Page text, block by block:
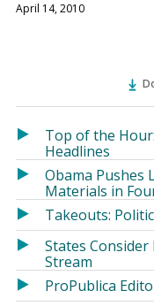
April 14, 2010
Top of the
Headlines
Obama Pushes
Materials in
Takeouts:
States Consider
Stream
ProPublica